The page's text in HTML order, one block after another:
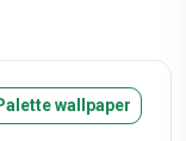
wallpaper